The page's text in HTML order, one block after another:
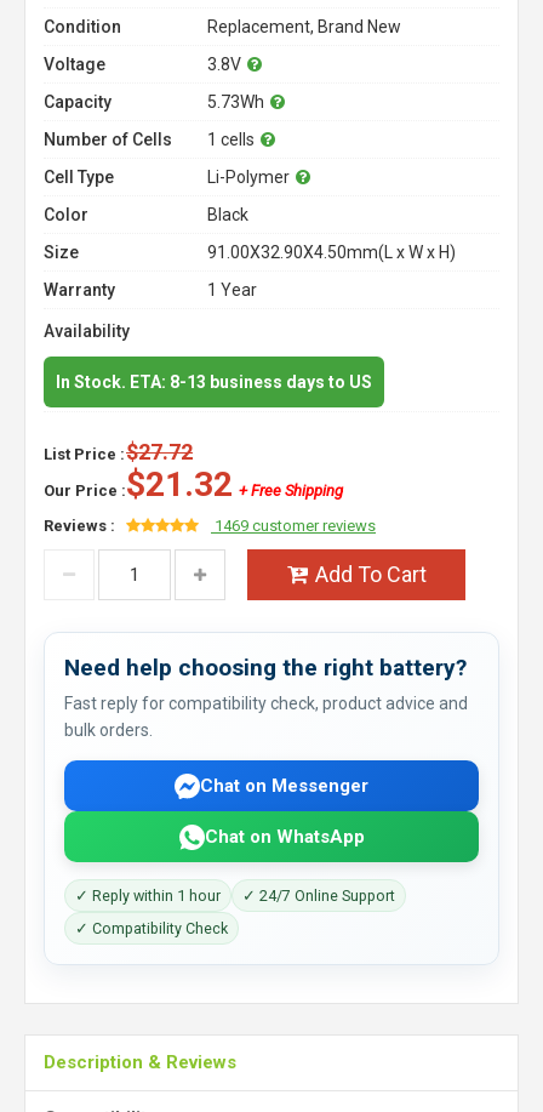
Condition
Replacement, Brand New
Voltage
3.8V
Capacity
5.73Wh
Number of Cells
1 cells
Cell Type
Li-Polymer
Color
Black
Size
91.00X32.90X4.50mm(L x W x H)
Warranty
1 Year
Availability
In Stock. ETA: 8-13 business days to US
List Price :$27.72
Our Price :$21.32 + Free Shipping
Reviews :
1469 customer reviews
Add To Cart
Need help choosing the right battery?
Fast reply for compatibility check, product advice and
bulk orders.
Chat on Messenger
Chat on WhatsApp
✓ Reply within 1 hour
✓ 24/7 Online Support
✓ Compatibility Check
Description & Reviews